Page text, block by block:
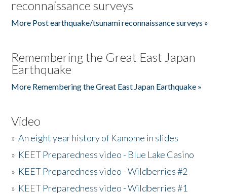
reconnaissance surveys
More Post earthquake/tsunami reconnaissance surveys »
Remembering the Great East Japan
Earthquake
More Remembering the Great East Japan Earthquake »
Video
»An eight year history of Kamome in slides
» KEET Preparedness video - Blue Lake Casino
» KEET Preparedness video - Wildberries #2
» KEET Preparedness video - Wildberries #1